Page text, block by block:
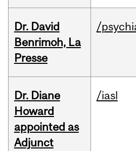
Dr. David
Benrimoh, La
Presse
/
Dr. Diane
Howard
appointed as
Adjunct
/iasl